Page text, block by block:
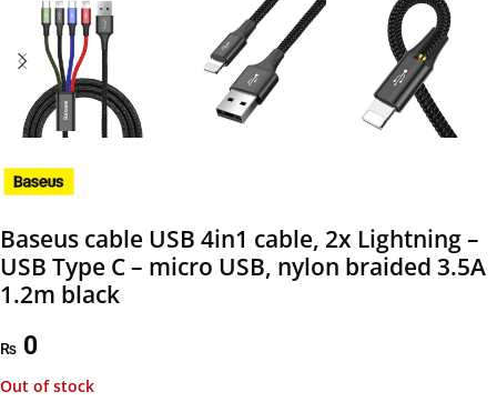
Baseus cable USB 4in1 cable, 2x Lightning –
USB Type C – micro USB, nylon braided 3.5A
1.2m black
₨ 0
Out of stock